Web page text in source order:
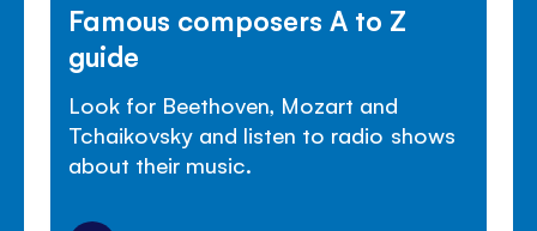
Famous composers A to Z
guide
Look for Beethoven, Mozart and
Tchaikovsky and listen to radio shows
about their music.